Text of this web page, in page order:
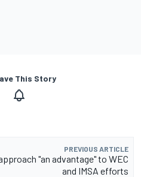
This Story
PREVIOUS ARTICLE
"an advantage" to WEC
and IMSA efforts